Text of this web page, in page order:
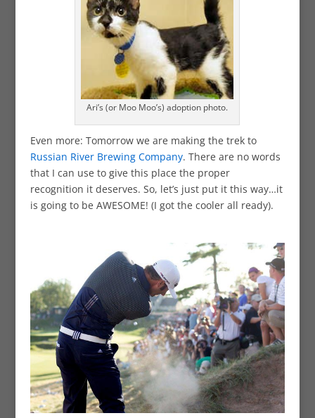
Ari’s (or Moo Moo’s) adoption photo.
Even more: Tomorrow we are making the trek to
Russian River Brewing Company. There are no words
that I can use to give this place the proper
recognition it deserves. So, let’s just put it this way…it
is going to be AWESOME! (I got the cooler all ready).